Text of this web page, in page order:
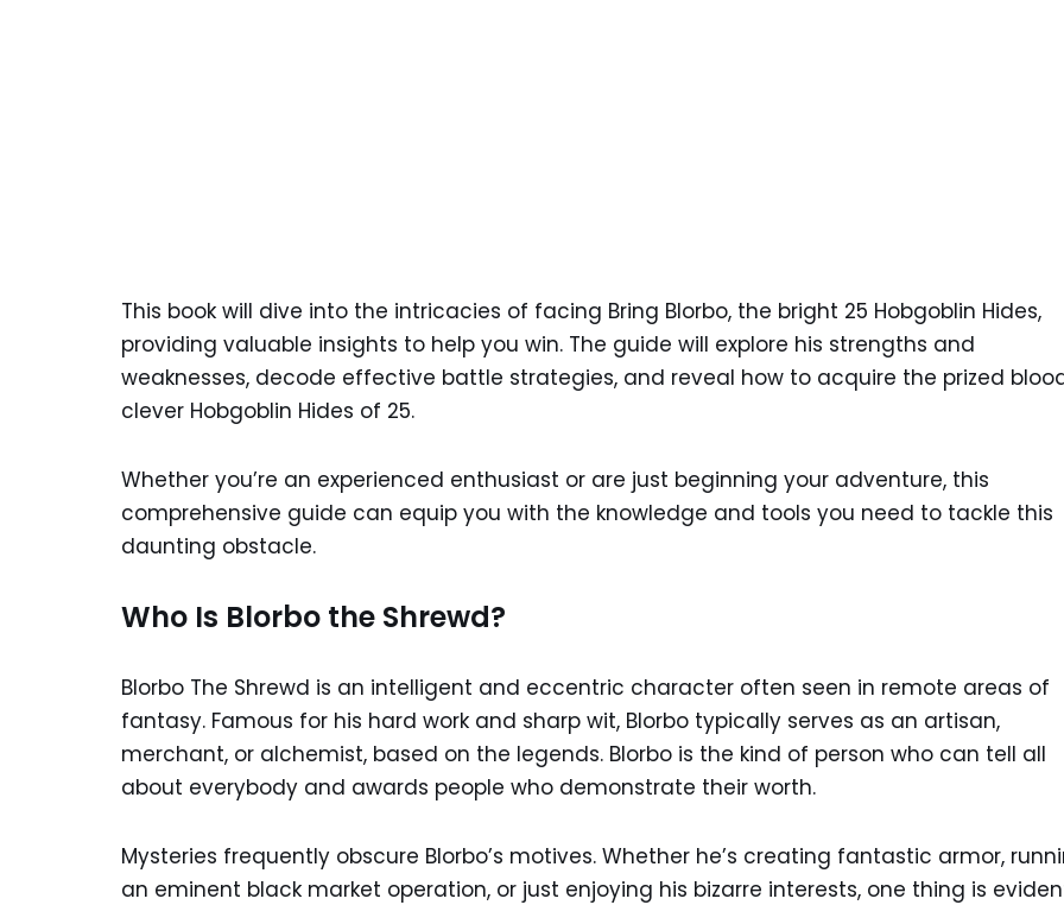
This book will dive into the intricacies of facing Bring Blorbo, the bright 25 Hobgoblin Hides,
providing valuable insights to help you win. The guide will explore his strengths and
weaknesses, decode effective battle strategies, and reveal how to acquire the prized
clever Hobgoblin Hides of 25.
Whether you’re an experienced enthusiast or are just beginning your adventure, this
comprehensive guide can equip you with the knowledge and tools you need to tackle this
daunting obstacle.
Who Is Blorbo the Shrewd?
Blorbo The Shrewd is an intelligent and eccentric character often seen in remote areas of
fantasy. Famous for his hard work and sharp wit, Blorbo typically serves as an artisan,
merchant, or alchemist, based on the legends. Blorbo is the kind of person who can tell all
about everybody and awards people who demonstrate their worth.
Mysteries frequently obscure Blorbo’s motives. Whether he’s creating fantastic armor,
an eminent black market operation, or just enjoying his bizarre interests, one thing is